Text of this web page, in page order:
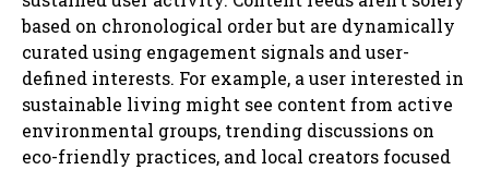
based on chronological order but are dynamically
curated using engagement signals and user-
defined interests. For example, a user interested in
sustainable living might see content from active
environmental groups, trending discussions on
eco-friendly practices, and local creators focused